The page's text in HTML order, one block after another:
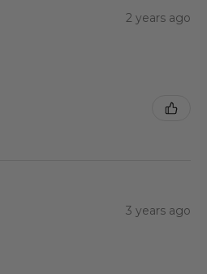
2 years ago
3 years ago